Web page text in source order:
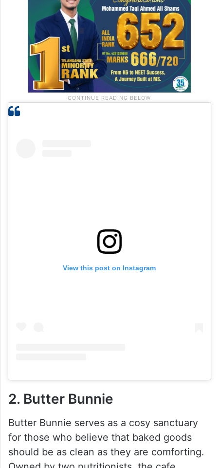
View this post on Instagram
2. Butter Bunnie
Butter Bunnie serves as a cosy sanctuary
for those who believe that baked goods
should be as clean as they are comforting.